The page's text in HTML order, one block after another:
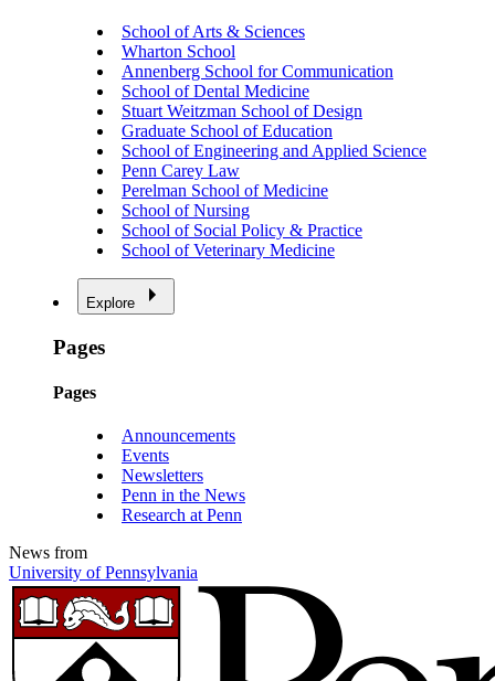
School of Arts & Sciences
Wharton School
Annenberg School for Communication
School of Dental Medicine
Stuart Weitzman School of Design
Graduate School of Education
School of Engineering and Applied Science
Penn Carey Law
Perelman School of Medicine
School of Nursing
School of Social Policy & Practice
School of Veterinary Medicine
Explore
Pages
Pages
Announcements
Events
Newsletters
Penn in the News
Research at Penn
News from
University of Pennsylvania